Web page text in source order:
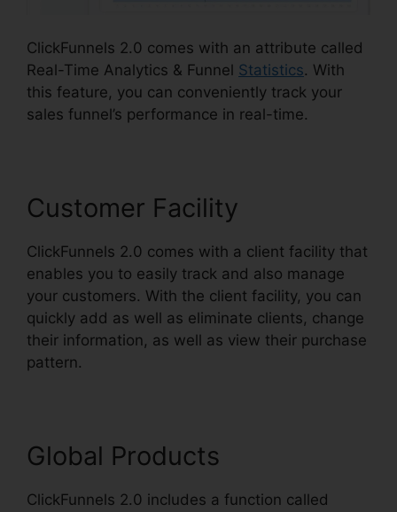
ClickFunnels 2.0 comes with an attribute called
Real-Time Analytics & Funnel Statistics. With
this feature, you can conveniently track your
sales funnel’s performance in real-time.
Customer Facility
ClickFunnels 2.0 comes with a client facility that
enables you to easily track and also manage
your customers. With the client facility, you can
quickly add as well as eliminate clients, change
their information, as well as view their purchase
pattern.
Global Products
ClickFunnels 2.0 includes a function called